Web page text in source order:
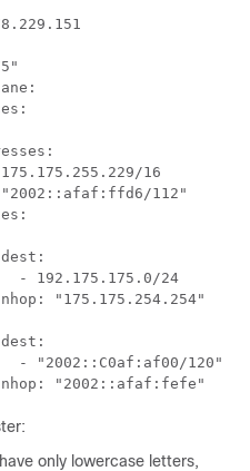
16
112"
- 192.175.175.0/24
"175.175.254.254"
- "2002::C0af:af00/120"
only lowercase letters,